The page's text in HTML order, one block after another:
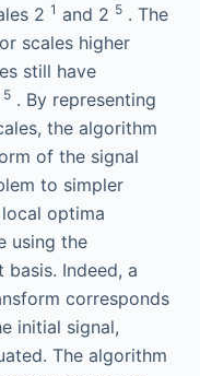
2 1 and 2 5. The
scales higher
still have
5. By representing
the algorithm
of the signal
to simpler
optima
using the
Indeed, a
corresponds
initial signal,
The algorithm